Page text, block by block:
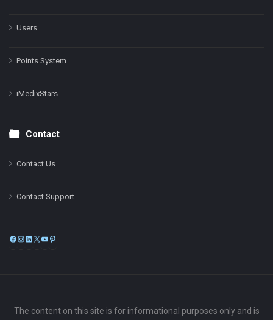
Users
Points System
iMedixStars
Contact
Contact Us
Contact Support
Facebook
Instagram
LinkedIn
X
The content on this site is for informational purposes only and is